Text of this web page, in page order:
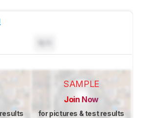
SAMPLE
Join Now
for pictures & test results